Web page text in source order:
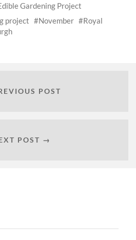
Gardening Project
project November
Royal
POST
POST →